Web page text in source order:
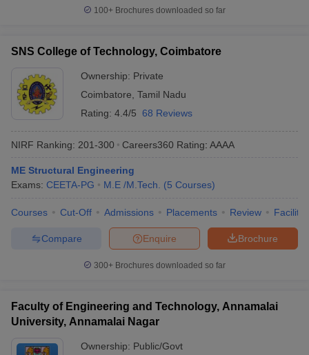
100+ Brochures downloaded so far
SNS College of Technology, Coimbatore
Ownership: Private
Coimbatore Tamil Nadu
Rating: 4.4/5 68 Reviews
NIRF Ranking: 201-300 Careers360 Rating: AAAA
ME Structural Engineering
Exams: CEETA-PG M.E /M.Tech. (5 Courses)
Courses Cut-Off Admissions Placements Review
Brochure
Enquire
Compare
300+ Brochures downloaded so far
Faculty of Engineering and Technology, Annamalai
University, Annamalai Nagar
Ownership: Public/Govt